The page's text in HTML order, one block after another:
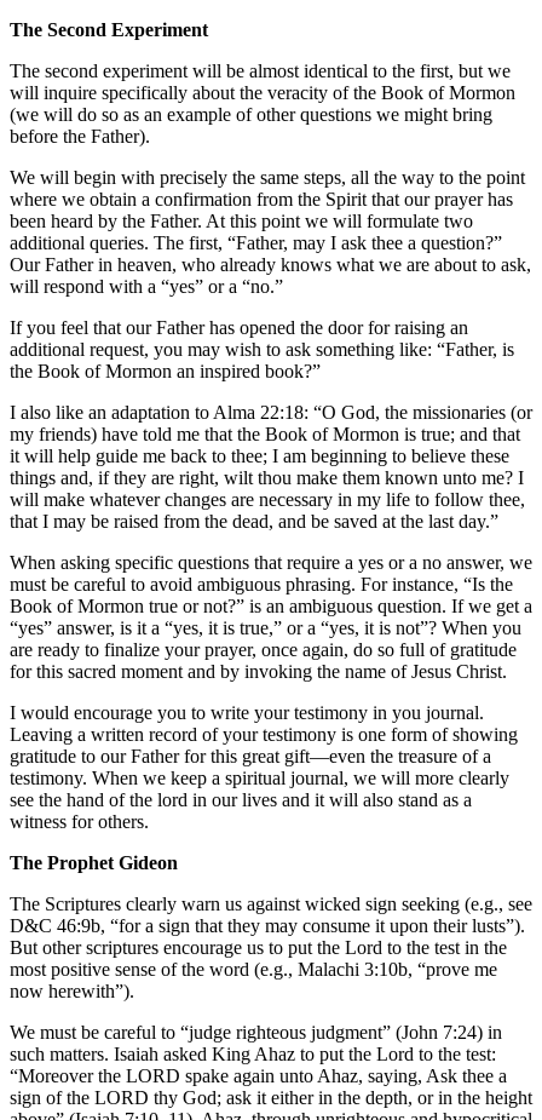
The Second Experiment
The second experiment will be almost identical to the first, but we
will inquire specifically about the veracity of the Book of Mormon
(we will do so as an example of other questions we might bring
before the Father).
We will begin with precisely the same steps, all the way to the point
where we obtain a confirmation from the Spirit that our prayer has
been heard by the Father. At this point we will formulate two
additional queries. The first, “Father, may I ask thee a question?”
Our Father in heaven, who already knows what we are about to ask,
will respond with a “yes” or a “no.”
If you feel that our Father has opened the door for raising an
additional request, you may wish to ask something like: “Father, is
the Book of Mormon an inspired book?”
I also like an adaptation to Alma 22:18: “O God, the missionaries (or
my friends) have told me that the Book of Mormon is true; and that
it will help guide me back to thee; I am beginning to believe these
things and, if they are right, wilt thou make them known unto me? I
will make whatever changes are necessary in my life to follow thee,
that I may be raised from the dead, and be saved at the last day.”
When asking specific questions that require a yes or a no answer, we
must be careful to avoid ambiguous phrasing. For instance, “Is the
Book of Mormon true or not?” is an ambiguous question. If we get a
“yes” answer, is it a “yes, it is true,” or a “yes, it is not”? When you
are ready to finalize your prayer, once again, do so full of gratitude
for this sacred moment and by invoking the name of Jesus Christ.
I would encourage you to write your testimony in you journal.
Leaving a written record of your testimony is one form of showing
gratitude to our Father for this great gift—even the treasure of a
testimony. When we keep a spiritual journal, we will more clearly
see the hand of the lord in our lives and it will also stand as a
witness for others.
The Prophet Gideon
The Scriptures clearly warn us against wicked sign seeking (e.g., see
D&C 46:9b, “for a sign that they may consume it upon their lusts”).
But other scriptures encourage us to put the Lord to the test in the
most positive sense of the word (e.g., Malachi 3:10b, “prove me
now herewith”).
We must be careful to “judge righteous judgment” (John 7:24) in
such matters. Isaiah asked King Ahaz to put the Lord to the test:
“Moreover the LORD spake again unto Ahaz, saying, Ask thee a
sign of the LORD thy God; ask it either in the depth, or in the height